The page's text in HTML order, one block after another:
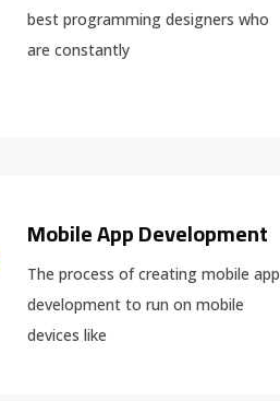
best programming designers who
are constantly
Mobile App Development
The process of creating mobile app
development to run on mobile
devices like